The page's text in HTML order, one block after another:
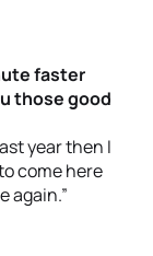
faster
those good
year then I
come here
again.”